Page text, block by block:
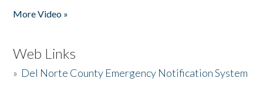
More Video »
Web Links
» Del Norte County Emergency Notification System